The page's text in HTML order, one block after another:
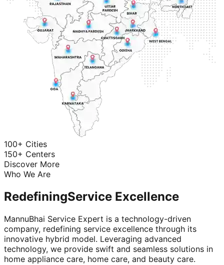
100+ Cities
150+ Centers
Discover More
Who We Are
RedefiningService Excellence
MannuBhai Service Expert is a technology-driven
company, redefining service excellence through its
innovative hybrid model. Leveraging advanced
technology, we provide swift and seamless solutions in
home appliance care, home care, and beauty care.